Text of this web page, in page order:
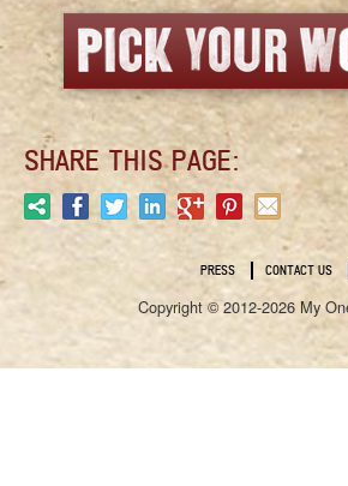
SHARE THIS PAGE:
PRESS CONTACT US
Copyright © 2012-2026 My